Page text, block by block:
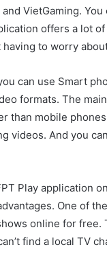
VietGaming.
offers a lot
to worry
can use Smart
formats. The
than mobile
videos. And you
Play application
One of
online for
find a local TV